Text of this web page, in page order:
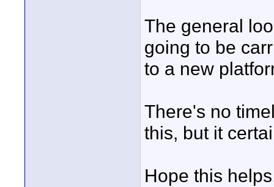
The general
going to be
to a new
There's no
this, but it
Hope this